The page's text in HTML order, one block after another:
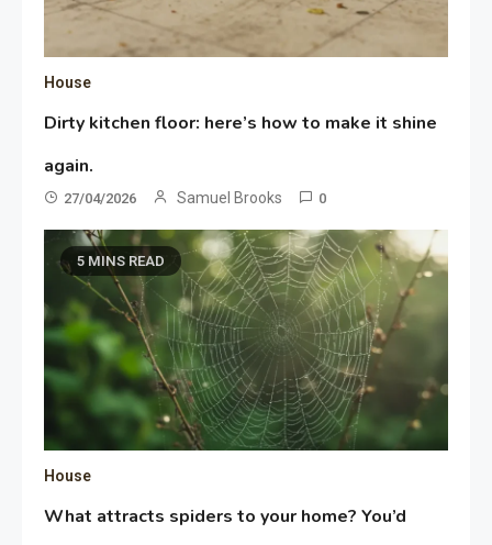
House
Dirty kitchen floor: here’s how to make it shine
again.
27/04/2026 Samuel Brooks 0
5 MINS READ
House
What attracts spiders to your home? You’d